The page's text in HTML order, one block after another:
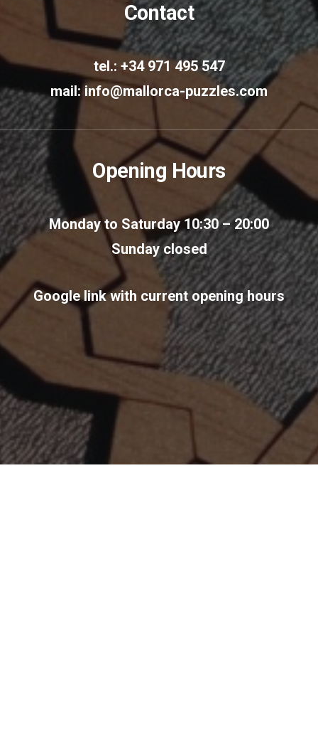
Contact
tel.: +34 971 495 547
mail:info@mallorca-puzzles.com
Opening Hours
Monday to Saturday 10:30 – 20:00
Sunday closed
Google link with current opening hours